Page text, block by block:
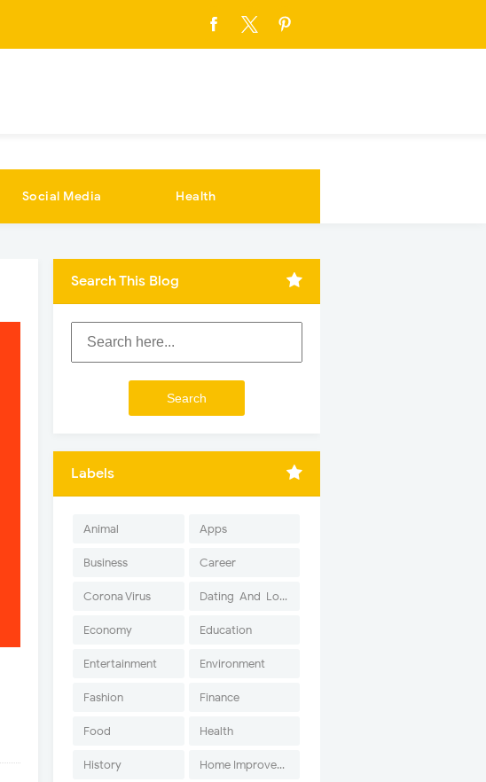
Social Media Health
Search This Blog
Labels
Animal Apps
Business Career
Corona Virus Dating-And-Love
Economy Education
Entertainment Environment
Fashion Finance
Food Health
History Home Improvement